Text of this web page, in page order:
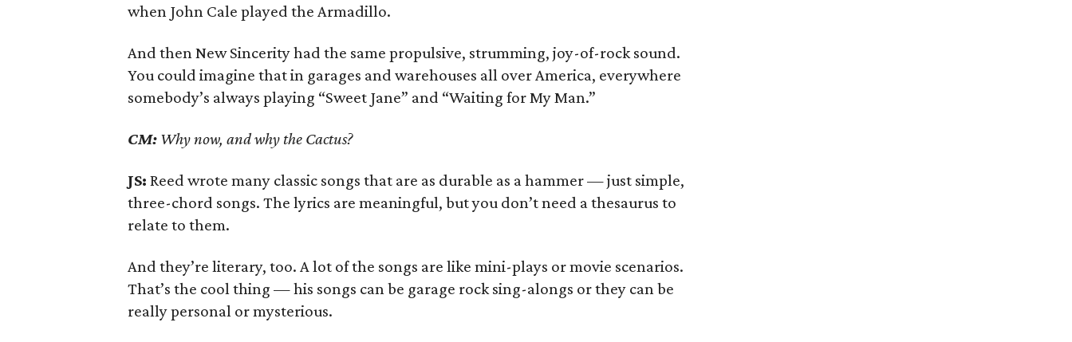
when John Cale played the Armadillo.
And then New Sincerity had the same propulsive, strumming, joy-of-rock sound.
You could imagine that in garages and warehouses all over America, everywhere
somebody’s always playing “Sweet Jane” and “Waiting for My Man.”
CM: Why now, and why the Cactus?
JS: Reed wrote many classic songs that are as durable as a hammer — just simple,
three-chord songs. The lyrics are meaningful, but you don’t need a thesaurus to
relate to them.
And they’re literary, too. A lot of the songs are like mini-plays or movie scenarios.
That’s the cool thing — his songs can be garage rock sing-alongs or they can be
really personal or mysterious.